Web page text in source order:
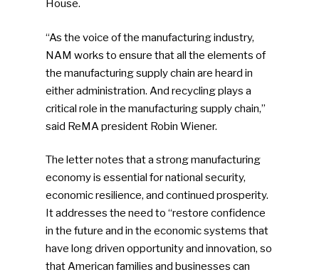
House.
“As the voice of the manufacturing industry,
NAM works to ensure that all the elements of
the manufacturing supply chain are heard in
either administration. And recycling plays a
critical role in the manufacturing supply chain,”
said ReMA president Robin Wiener.
The letter notes that a strong manufacturing
economy is essential for national security,
economic resilience, and continued prosperity.
It addresses the need to “restore confidence
in the future and in the economic systems that
have long driven opportunity and innovation, so
that American families and businesses can